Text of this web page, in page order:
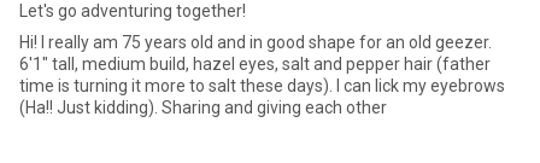
Let's go adventuring together!
Hi! I really am 75 years old and in good shape for an old geezer.
6'1" tall, medium build, hazel eyes, salt and pepper hair (father
time is turning it more to salt these days). I can lick my eyebrows
(Ha!! Just kidding). Sharing and giving each other